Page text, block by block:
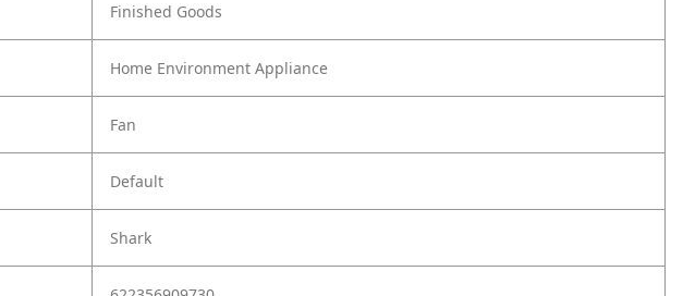
Finished Goods
Home Environment Appliance
Fan
Default
Shark